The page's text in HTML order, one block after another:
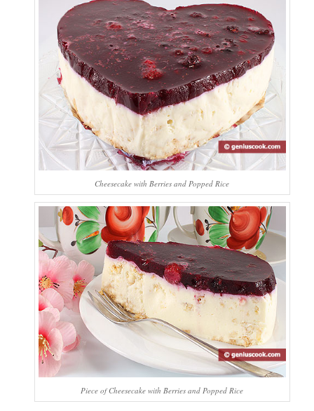
Cheesecake with Berries and Popped Rice
Piece of Cheesecake with Berries and Popped Rice